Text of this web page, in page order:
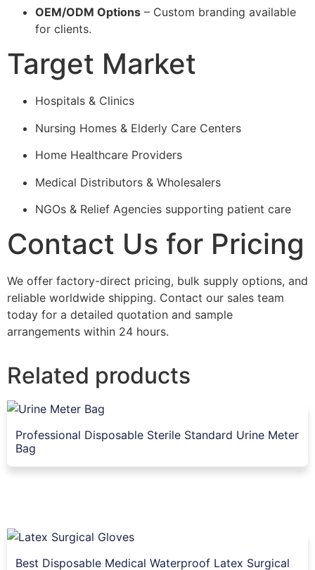
OEM/ODM Options – Custom branding available
for clients.
Target Market
Hospitals & Clinics
Nursing Homes & Elderly Care Centers
Home Healthcare Providers
Medical Distributors & Wholesalers
NGOs & Relief Agencies supporting patient care
Contact Us for Pricing
We offer factory-direct pricing, bulk supply options, and
reliable worldwide shipping. Contact our sales team
today for a detailed quotation and sample
arrangements within 24 hours.
Related products
Professional Disposable Sterile Standard Urine Meter
Bag
Best Disposable Medical Waterproof Latex Surgical